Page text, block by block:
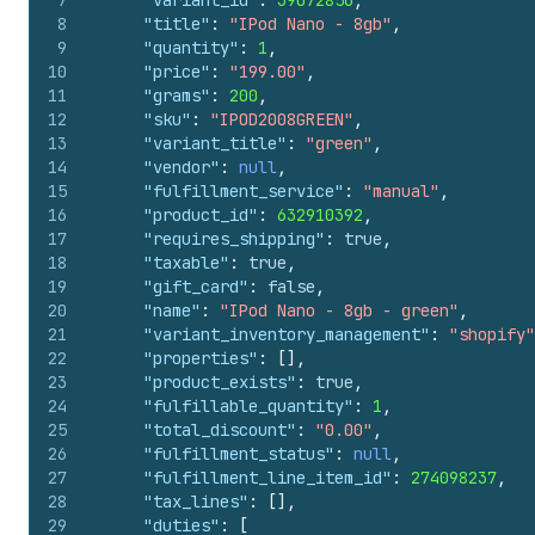
8
9
10
11
12
13
14
15
16
17
18
19
20
21
22
23
24
25
26
27
28
29
"title" : "IPod Nano - 8gb" ,
"quantity" : 1 ,
"price" : "199.00" ,
"grams" : 200 ,
"sku" : "IPOD2008GREEN" ,
"variant_title" : "green" ,
"vendor" : null,
"fulfillment_service" : "manual" ,
"product_id" : 632910392 ,
"requires_shipping" : true ,
"taxable" : true ,
"gift_card" : false ,
"name" : "IPod Nano - 8gb - green" ,
"variant_inventory_management" :
"shopify"
"properties" : [] ,
"product_exists" : true ,
"fulfillable_quantity" : 1 ,
"total_discount" : "0.00" ,
"fulfillment_status" : null,
"fulfillment_line_item_id" : 274098237,
"tax_lines" : [] ,
"duties" : [